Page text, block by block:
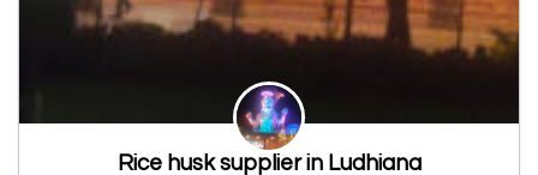
Rice husk supplier in Ludhiana